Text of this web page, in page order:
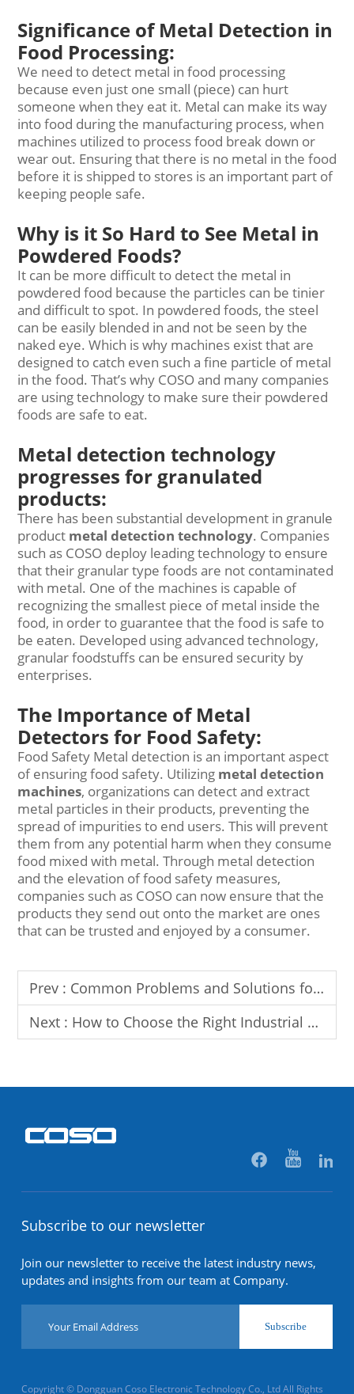
Significance of Metal Detection in
Food Processing:
We need to detect metal in food processing
because even just one small (piece) can hurt
someone when they eat it. Metal can make its way
into food during the manufacturing process, when
machines utilized to process food break down or
wear out. Ensuring that there is no metal in the food
before it is shipped to stores is an important part of
keeping people safe.
Why is it So Hard to See Metal in
Powdered Foods?
It can be more difficult to detect the metal in
powdered food because the particles can be tinier
and difficult to spot. In powdered foods, the steel
can be easily blended in and not be seen by the
naked eye. Which is why machines exist that are
designed to catch even such a fine particle of metal
in the food. That’s why COSO and many companies
are using technology to make sure their powdered
foods are safe to eat.
Metal detection technology
progresses for granulated
products:
There has been substantial development in granule
product metal detection technology. Companies
such as COSO deploy leading technology to ensure
that their granular type foods are not contaminated
with metal. One of the machines is capable of
recognizing the smallest piece of metal inside the
food, in order to guarantee that the food is safe to
be eaten. Developed using advanced technology,
granular foodstuffs can be ensured security by
enterprises.
The Importance of Metal
Detectors for Food Safety:
Food Safety Metal detection is an important aspect
of ensuring food safety. Utilizing metal detection
machines, organizations can detect and extract
metal particles in their products, preventing the
spread of impurities to end users. This will prevent
them from any potential harm when they consume
food mixed with metal. Through metal detection
and the elevation of food safety measures,
companies such as COSO can now ensure that the
products they send out onto the market are ones
that can be trusted and enjoyed by a consumer.
Prev : Common Problems and Solutions for Food Metal Detectors
Next : How to Choose the Right Industrial Metal Detector for Your Factory
Subscribe to our newsletter
Join our newsletter to receive the latest industry news,
updates and insights from our team at Company.
Subscribe
Copyright © Dongguan Coso Electronic Technology Co., Ltd All Rights